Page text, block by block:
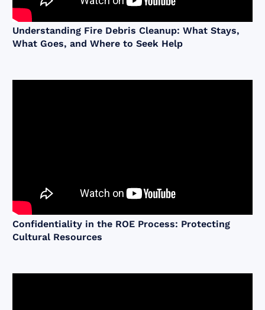
Understanding Fire Debris Cleanup: What Stays,
What Goes, and Where to Seek Help
Confidentiality in the ROE Process: Protecting
Cultural Resources